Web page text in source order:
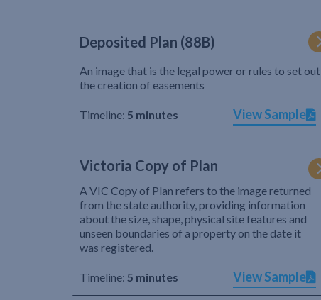
Deposited Plan (88B)
An image that is the legal power or rules to set out
the creation of easements
Timeline: 5 minutes View Sample
Victoria Copy of Plan
A VIC Copy of Plan refers to the image returned
from the state authority, providing information
about the size, shape, physical site features and
unseen boundaries of a property on the date it
was registered.
Timeline: 5 minutes View Sample